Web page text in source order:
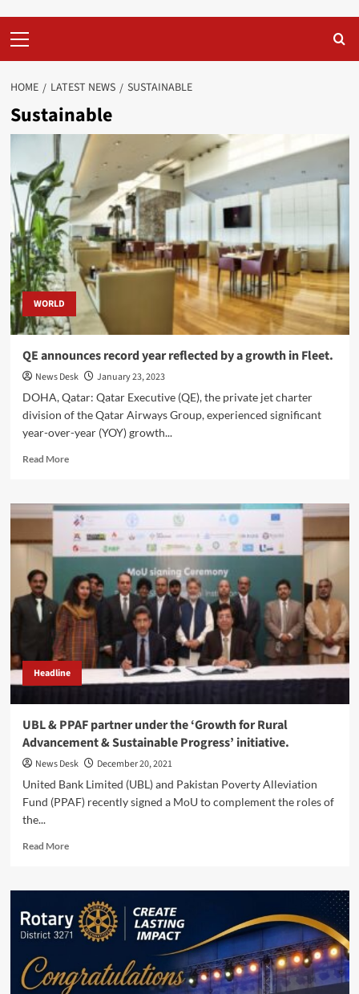
Menu
HOME LATEST NEWS SUSTAINABLE
Sustainable
WORLD
QE announces record year reflected by a growth in Fleet.
News Desk
January 23, 2023
DOHA, Qatar: Qatar Executive (QE), the private jet charter
division of the Qatar Airways Group, experienced significant
year-over-year (YOY) growth...
Read MoreRead
QE
announces
record
year
by
growth
in
Fleet.
Headline
UBL & PPAF partner under the ‘Growth for Rural
Advancement & Sustainable Progress’ initiative.
News Desk
December 20, 2021
United Bank Limited (UBL) and Pakistan Poverty Alleviation
Fund (PPAF) recently signed a MoU to complement the roles of
the...
Read MoreRead
UBL
PPAF
partner
‘Growth